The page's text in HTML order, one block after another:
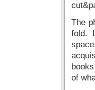
The
fold.
of